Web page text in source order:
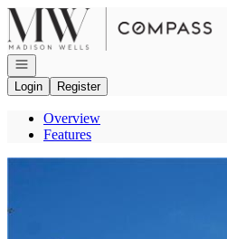
Go to: Homepage
Open navigation
Login
Register
Overview
Features